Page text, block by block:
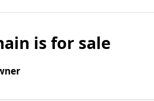
is for sale